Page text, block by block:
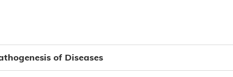
of Diseases